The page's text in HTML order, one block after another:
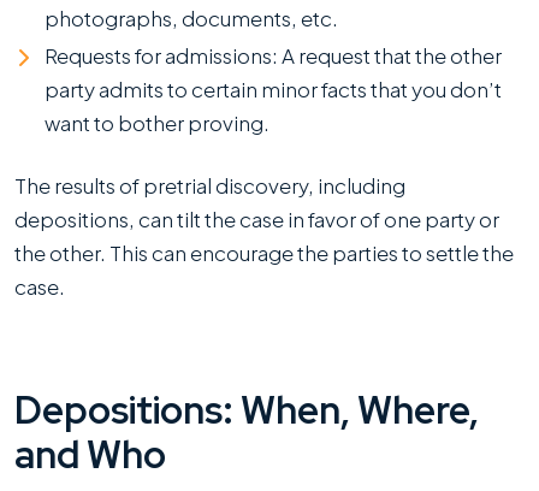
photographs, documents, etc.
Requests for admissions: A request that the other
party admits to certain minor facts that you don’t
want to bother proving.
The results of pretrial discovery, including
depositions, can tilt the case in favor of one party or
the other. This can encourage the parties to settle the
case.
Depositions: When, Where,
and Who